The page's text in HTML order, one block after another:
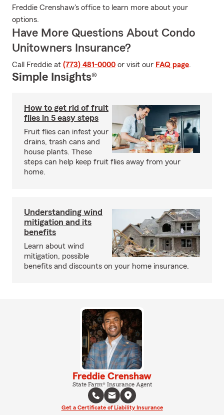
Freddie Crenshaw's office to learn more about your
options.
Have More Questions About Condo
Unitowners Insurance?
Call Freddie at (773) 481-0000 or visit our FAQ page.
Simple Insights®
How to get rid of fruit
flies in 5 easy steps
Fruit flies can infest your
drains, trash cans and
house plants. These
steps can help keep fruit flies away from your
home.
Understanding wind
mitigation and its
benefits
Learn about wind
mitigation, possible
benefits and discounts on your home insurance.
Freddie Crenshaw
State Farm® Insurance Agent
Get a Certificate of Liability Insurance